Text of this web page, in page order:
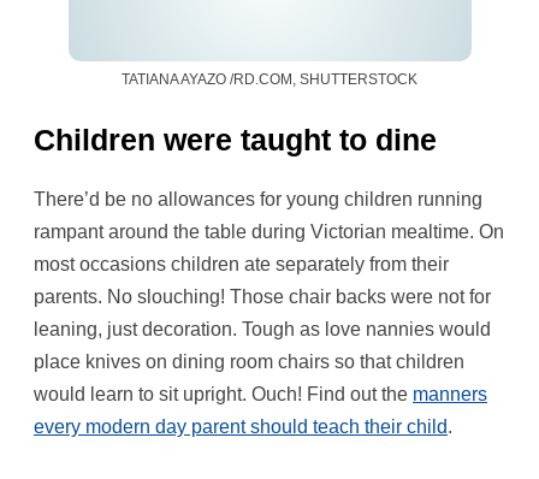
TATIANA AYAZO /RD.COM, SHUTTERSTOCK
Children were taught to dine
There’d be no allowances for young children running
rampant around the table during Victorian mealtime. On
most occasions children ate separately from their
parents. No slouching! Those chair backs were not for
leaning, just decoration. Tough as love nannies would
place knives on dining room chairs so that children
would learn to sit upright. Ouch! Find out the manners
every modern day parent should teach their child.